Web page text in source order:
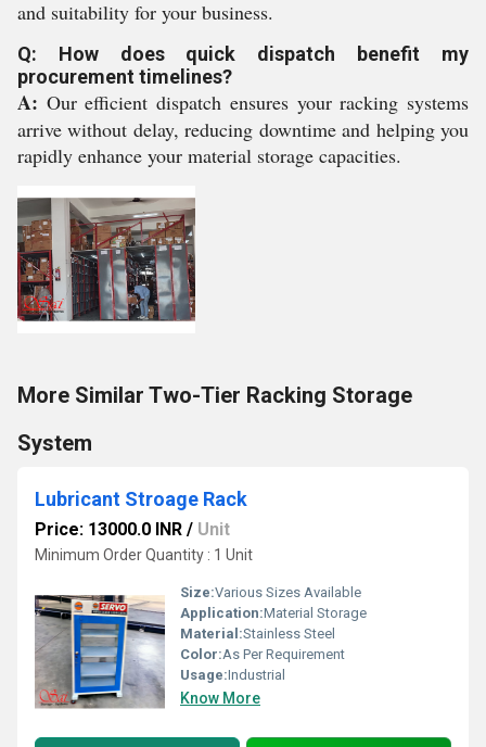
and suitability for your business.
Q: How does quick dispatch benefit my
procurement timelines?
A: Our efficient dispatch ensures your racking systems
arrive without delay, reducing downtime and helping you
rapidly enhance your material storage capacities.
More Similar Two-Tier Racking Storage
System
Lubricant Stroage Rack
Price: 13000.0 INR / Unit
Minimum Order Quantity : 1 Unit
Size:Various Sizes Available
Application:Material Storage
Material:Stainless Steel
Color:As Per Requirement
Usage:Industrial
Know More